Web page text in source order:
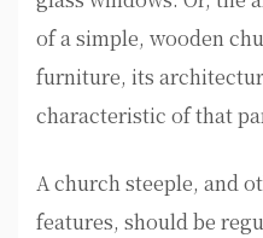
of a simple, wooden
furniture, its
characteristic of that
A church steeple, and
features, should be